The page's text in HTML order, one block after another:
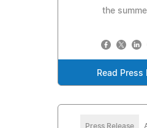
the
Read Press
Press Release